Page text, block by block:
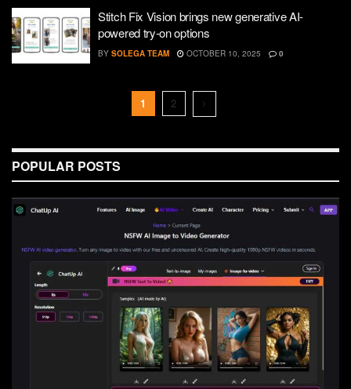
Stitch Fix Vision brings new generative AI-
powered try-on options
BY SOLEGA TEAM OCTOBER 10, 2025 0
1 2
POPULAR POSTS